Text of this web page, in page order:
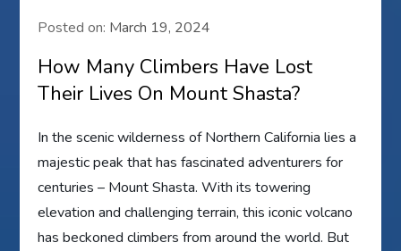
Posted on: March 19, 2024
How Many Climbers Have Lost
Their Lives On Mount Shasta?
In the scenic wilderness of Northern California lies a
majestic peak that has fascinated adventurers for
centuries – Mount Shasta. With its towering
elevation and challenging terrain, this iconic volcano
has beckoned climbers from around the world. But